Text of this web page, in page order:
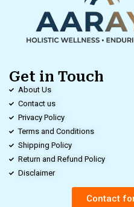
Get in Touch
About Us
Contact us
Privacy Policy
Terms and Conditions
Shipping Policy
Return and Refund Policy
Disclaimer
Contact